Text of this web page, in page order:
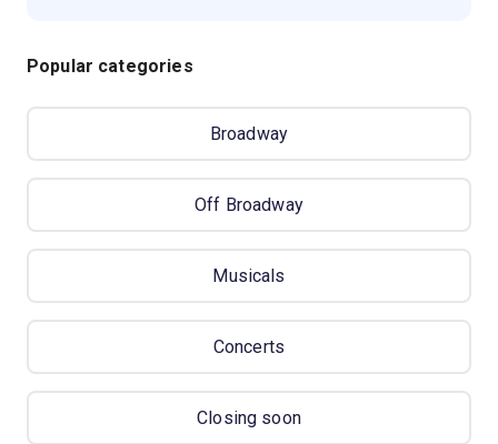
Popular categories
Broadway
Off Broadway
Musicals
Concerts
Closing soon